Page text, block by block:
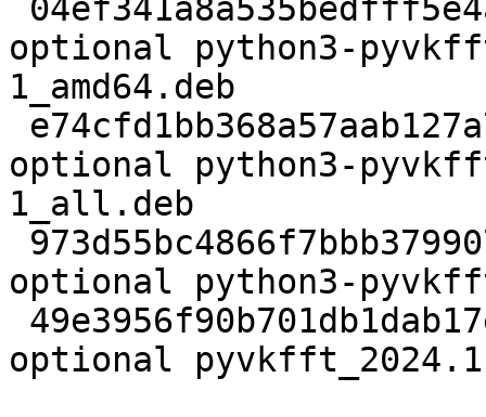
optional python3-
1_amd64.deb
optional python3-
1_all.deb
optional python3-
optional